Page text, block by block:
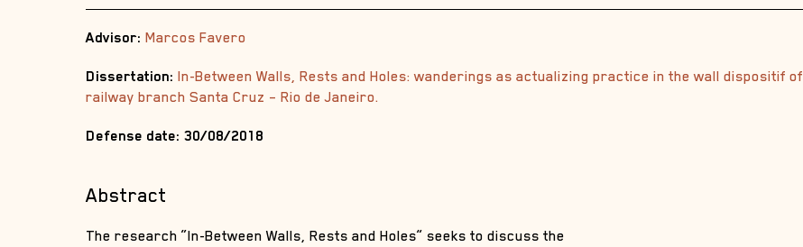
Advisor: Marcos Favero
Dissertation: In-Between Walls, Rests and Holes: wanderings as actualizing practice in the wall dispositif of
railway branch Santa Cruz – Rio de Janeiro.
Defense date: 30/08/2018
Abstract
The research “In-Between Walls, Rests and Holes” seeks to discuss the